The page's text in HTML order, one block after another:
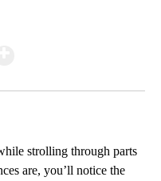
strolling through parts
are, you’ll notice the